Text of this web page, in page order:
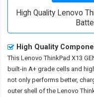
High Quality Lenovo
High Quality
This Lenovo ThinkPad X13
built-in A+ grade cells and
not only performs better,
outer shell of the Lenovo